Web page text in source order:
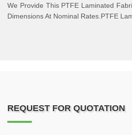
We Provide This PTFE Laminated
Dimensions At Nominal Rates.PTFE
REQUEST FOR QUOTATION